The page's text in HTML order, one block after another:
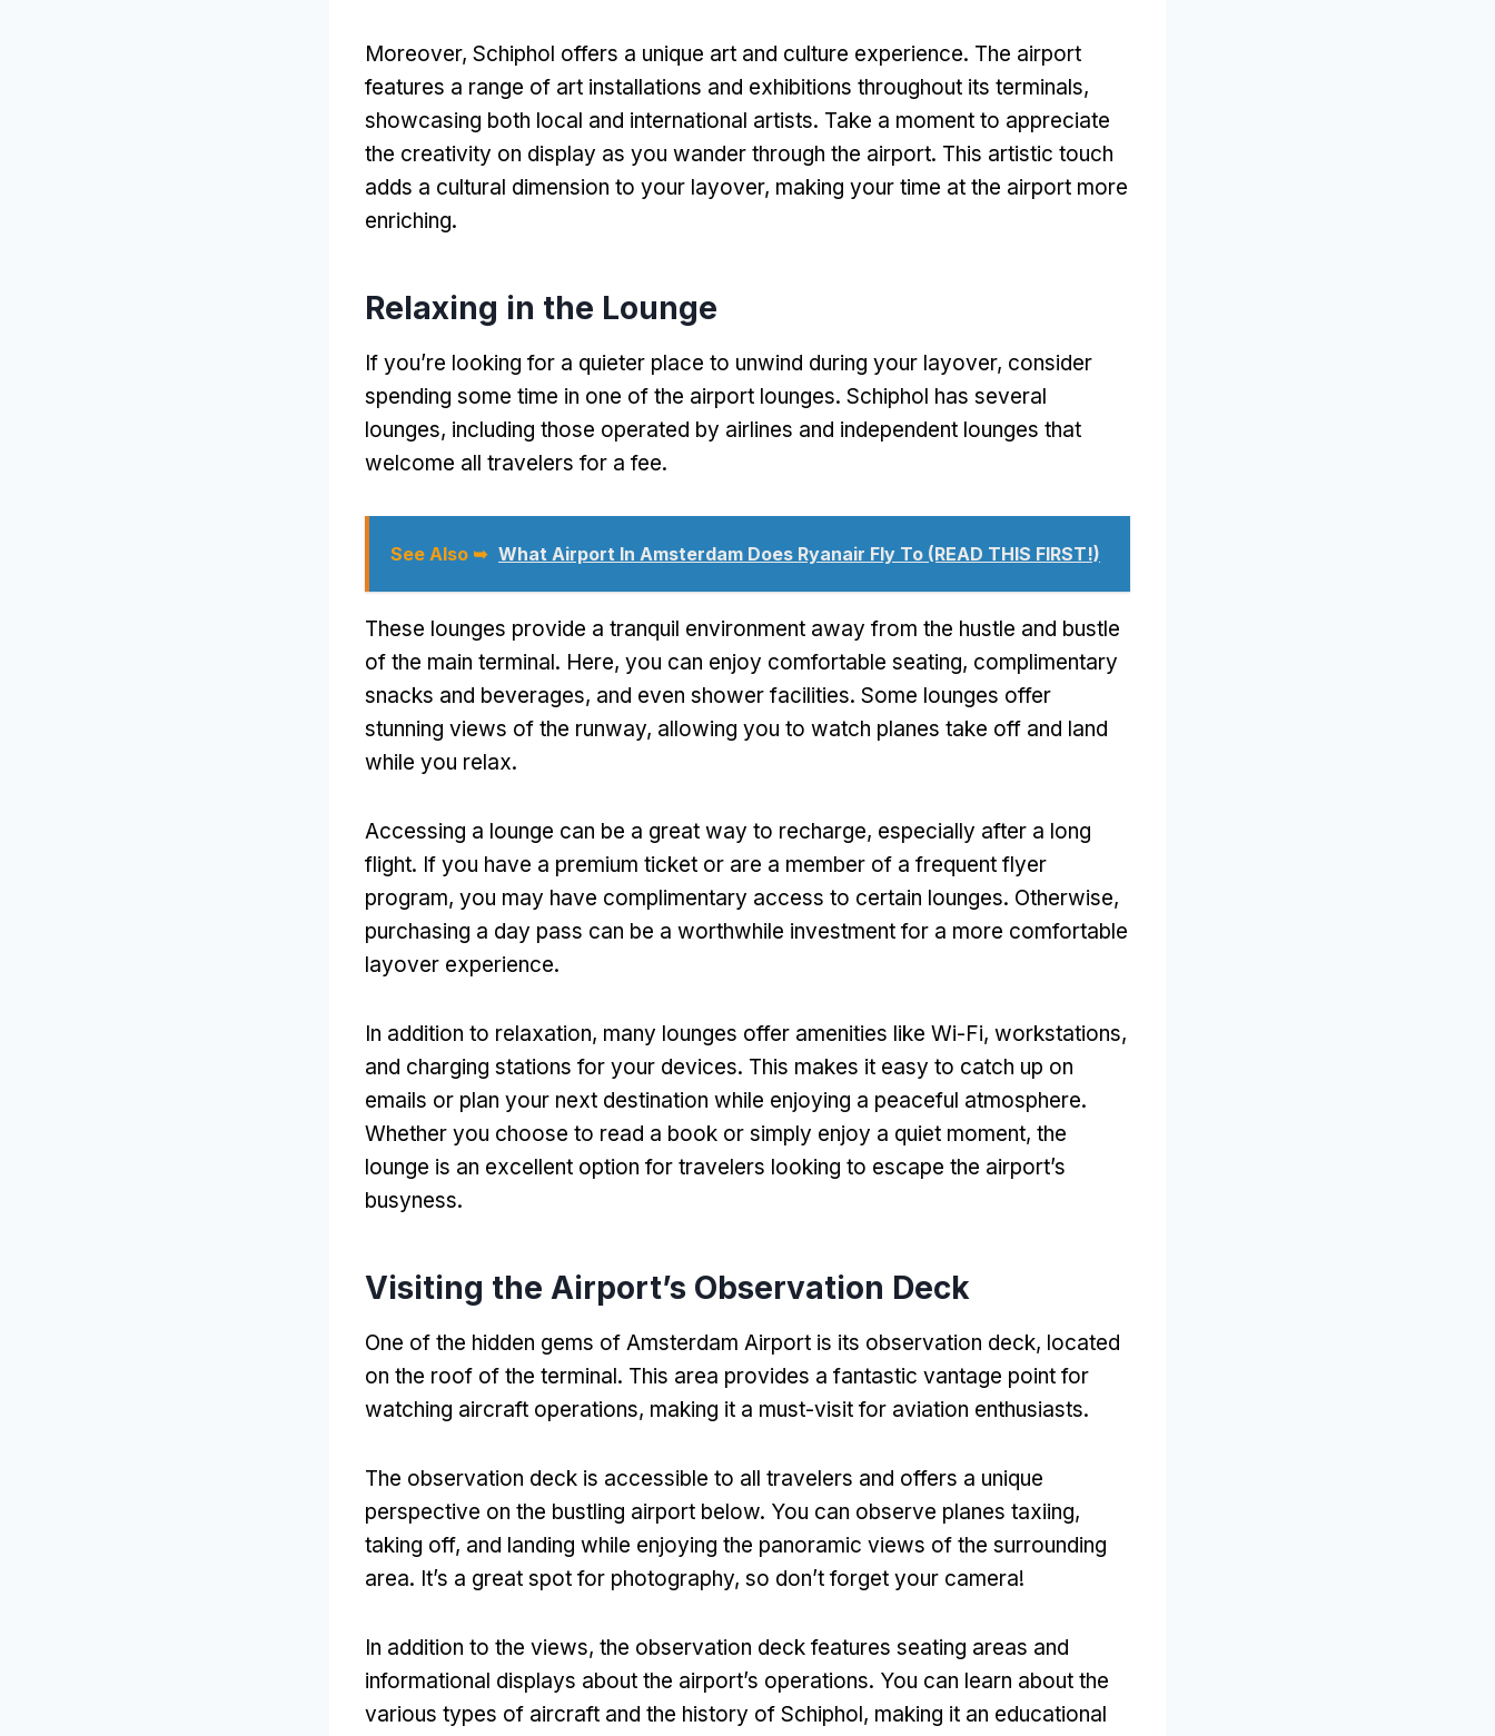
Moreover, Schiphol offers a unique art and culture experience. The airport
features a range of art installations and exhibitions throughout its terminals,
showcasing both local and international artists. Take a moment to appreciate
the creativity on display as you wander through the airport. This artistic touch
adds a cultural dimension to your layover, making your time at the airport more
enriching.
Relaxing in the Lounge
If you’re looking for a quieter place to unwind during your layover, consider
spending some time in one of the airport lounges. Schiphol has several
lounges, including those operated by airlines and independent lounges that
welcome all travelers for a fee.
See Also ➥ What Airport In Amsterdam Does Ryanair Fly To (READ THIS FIRST!)
These lounges provide a tranquil environment away from the hustle and bustle
of the main terminal. Here, you can enjoy comfortable seating, complimentary
snacks and beverages, and even shower facilities. Some lounges offer
stunning views of the runway, allowing you to watch planes take off and land
while you relax.
Accessing a lounge can be a great way to recharge, especially after a long
flight. If you have a premium ticket or are a member of a frequent flyer
program, you may have complimentary access to certain lounges. Otherwise,
purchasing a day pass can be a worthwhile investment for a more comfortable
layover experience.
In addition to relaxation, many lounges offer amenities like Wi-Fi, workstations,
and charging stations for your devices. This makes it easy to catch up on
emails or plan your next destination while enjoying a peaceful atmosphere.
Whether you choose to read a book or simply enjoy a quiet moment, the
lounge is an excellent option for travelers looking to escape the airport’s
busyness.
Visiting the Airport’s Observation Deck
One of the hidden gems of Amsterdam Airport is its observation deck, located
on the roof of the terminal. This area provides a fantastic vantage point for
watching aircraft operations, making it a must-visit for aviation enthusiasts.
The observation deck is accessible to all travelers and offers a unique
perspective on the bustling airport below. You can observe planes taxiing,
taking off, and landing while enjoying the panoramic views of the surrounding
area. It’s a great spot for photography, so don’t forget your camera!
In addition to the views, the observation deck features seating areas and
informational displays about the airport’s operations. You can learn about the
various types of aircraft and the history of Schiphol, making it an educational